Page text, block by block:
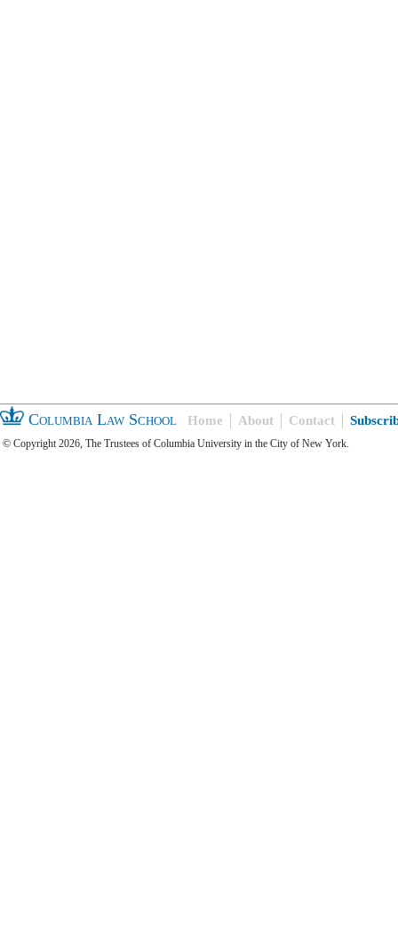
Columbia Law School Home About Contact
© Copyright 2026, The Trustees of Columbia University in the City of New York.